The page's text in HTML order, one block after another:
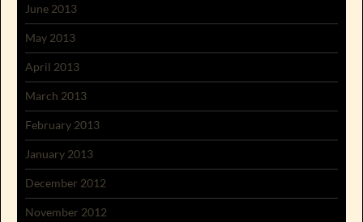
June 2013
May 2013
April 2013
March 2013
February 2013
January 2013
December 2012
November 2012